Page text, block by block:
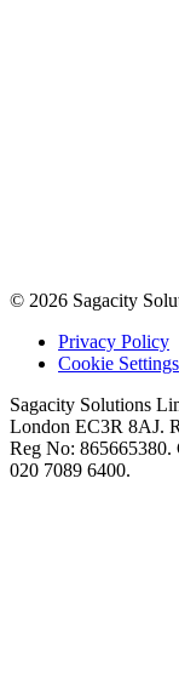
© 2026 Sagacity
Privacy Policy
Cookie Settings
Sagacity Solutions
London EC3R 8AJ.
Reg No: 865665380.
020 7089 6400.